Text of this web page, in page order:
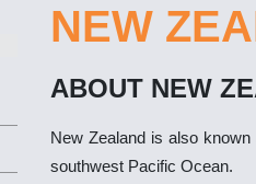
NEW
ABOUT NEW
New Zealand is also
southwest Pacific Ocean.